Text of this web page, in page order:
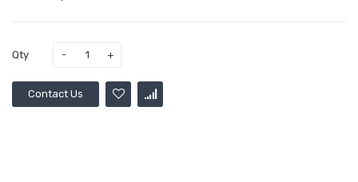
Qty
Contact Us